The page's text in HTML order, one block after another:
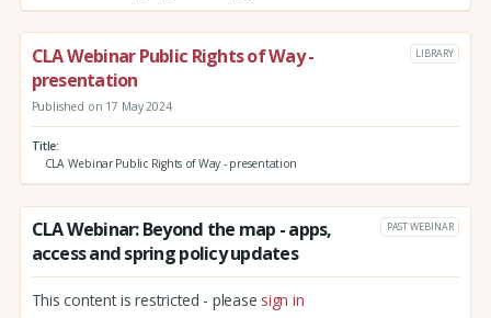
CLA Webinar Public Rights of Way -
presentation
LIBRARY
Published on 17 May 2024
Title
CLA Webinar Public Rights of Way - presentation
CLA Webinar: Beyond the map - apps,
access and spring policy updates
PAST WEBINAR
This content is restricted - please sign in